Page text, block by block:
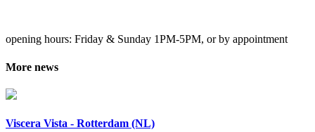
opening hours: Friday & Sunday 1PM-5PM, or by appointment
More news
Viscera Vista - Rotterdam (NL)